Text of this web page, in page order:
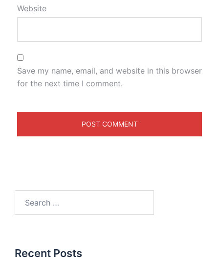
Website
Save my name, email, and website in this browser
for the next time I comment.
Recent Posts